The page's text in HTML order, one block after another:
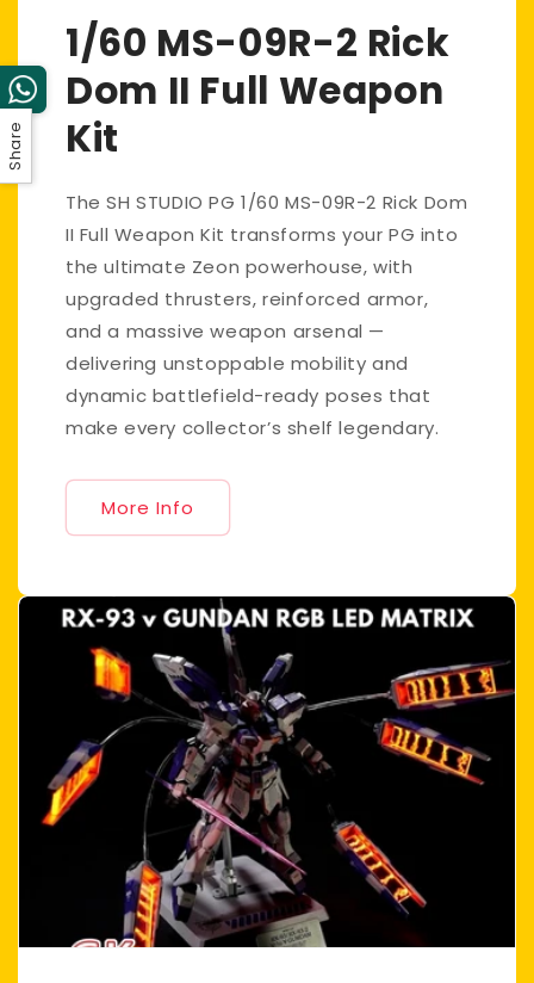
1/60 MS-09R-2 Rick
Dom II Full Weapon
Kit
The SH STUDIO PG 1/60 MS-09R-2 Rick Dom
II Full Weapon Kit transforms your PG into
the ultimate Zeon powerhouse, with
upgraded thrusters, reinforced armor,
and a massive weapon arsenal —
delivering unstoppable mobility and
dynamic battlefield-ready poses that
make every collector’s shelf legendary.
More Info
Share